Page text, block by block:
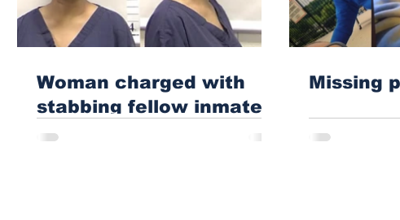
Woman charged with
stabbing fellow inmate
in Athens jail
Missing